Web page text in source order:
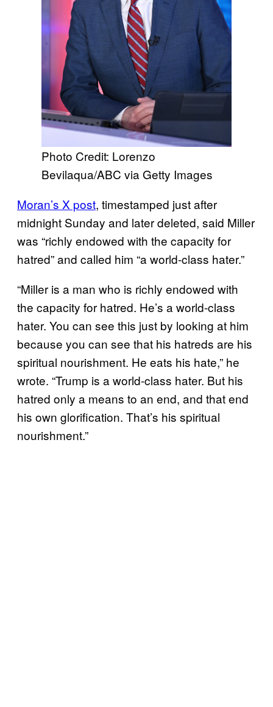
Photo Credit: Lorenzo
Bevilaqua/ABC via Getty Images
Moran’s X post, timestamped just after
midnight Sunday and later deleted, said Miller
was “richly endowed with the capacity for
hatred” and called him “a world-class hater.”
“Miller is a man who is richly endowed with
the capacity for hatred. He’s a world-class
hater. You can see this just by looking at him
because you can see that his hatreds are his
spiritual nourishment. He eats his hate,” he
wrote. “Trump is a world-class hater. But his
hatred only a means to an end, and that end
his own glorification. That’s his spiritual
nourishment.”